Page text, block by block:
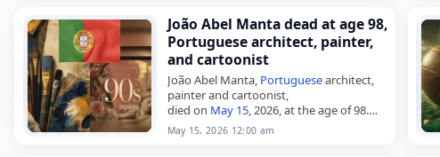
João Abel Manta dead at age 98,
Portuguese architect, painter,
and cartoonist
João Abel Manta, Portuguesearchitect,
painter and cartoonist,
died on May 15, 2026, at the age of 98.
Born in Lisbon on Jan. 29, 1928, he
graduated in architecture from…
May 15, 2026 12:00 am